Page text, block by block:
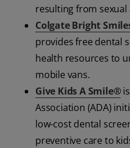
resulting from
Colgate Bright
provides free dental
health resources to
mobile vans.
Give Kids A Smile®
Association (ADA)
low-cost dental
preventive care to